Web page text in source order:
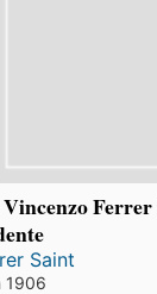
Saint
1906